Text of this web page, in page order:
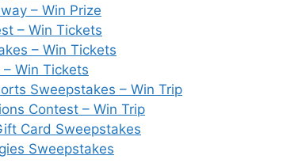
– Win Prize
– Win Tickets
– Win Tickets
Win Tickets
Sweepstakes – Win Trip
Contest – Win Trip
Card Sweepstakes
Sweepstakes